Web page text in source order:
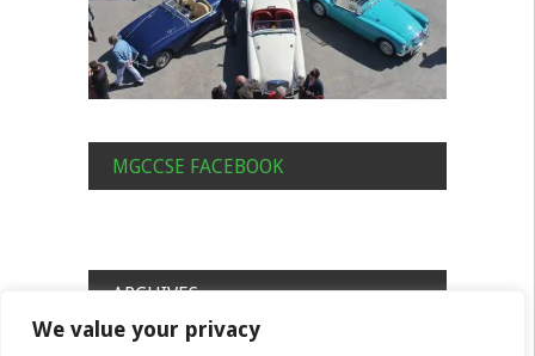
We value your privacy
MGCCSE FACEBOOK
ARCHIVES
Archives